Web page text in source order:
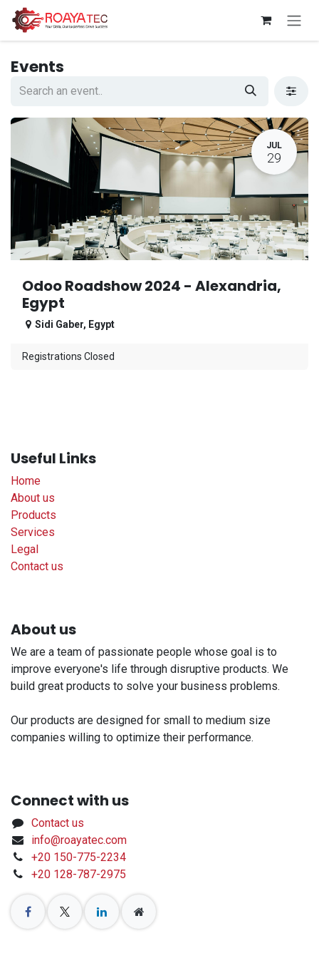
Skip to Content
Events
JUL
29
Odoo Roadshow 2024 - Alexandria,
Egypt
Sidi Gaber, Egypt
Registrations Closed
Useful Links
Home
About us
Products
Services
Legal
Contact us
About us
We are a team of passionate people whose goal is to
improve everyone's life through disruptive products. We
build great products to solve your business problems.
Our products are designed for small to medium size
companies willing to optimize their performance.
Connect with us
Contact us
info@roayatec.com
+20 150-775-2234
+20 128-787-2975